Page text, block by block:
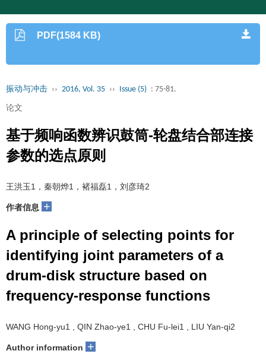
PDF(1584 KB)
振动与冲击 ›› 2016, Vol. 35 ›› Issue (5) : 75-81.
论文
基于频响函数辨识鼓筒-轮盘结合部连接
参数的选点原则
王洪玉1，秦朝烨1，褚福磊1，刘彦琦2
作者信息 +
A principle of selecting points for
identifying joint parameters of a
drum-disk structure based on
frequency-response functions
WANG Hong-yu1 , QIN Zhao-ye1 , CHU Fu-lei1 , LIU Yan-qi2
Author information +